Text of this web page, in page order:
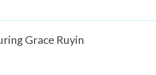
Grace Ruyin